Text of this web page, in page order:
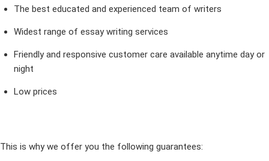
The best educated and experienced team of writers
Widest range of essay writing services
Friendly and responsive customer care available anytime day or
night
Low prices
This is why we offer you the following guarantees: